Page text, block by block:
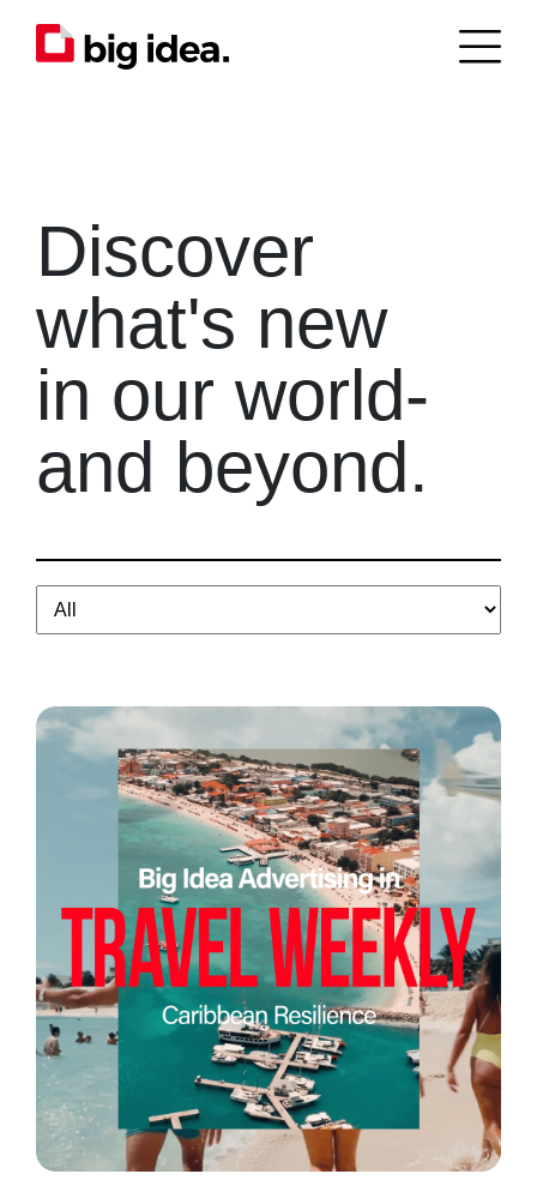
Discover
what's new
in our world-
and beyond.